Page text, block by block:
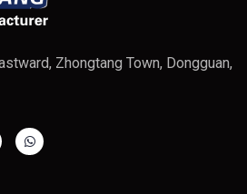
Zhongtang Town, Dongguan,